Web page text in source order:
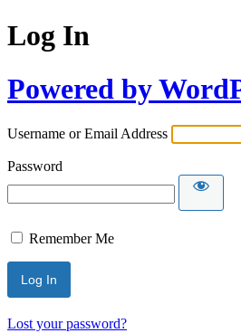
Log In
Powered by
Username or Email Address
Password
Remember Me
Lost your password?